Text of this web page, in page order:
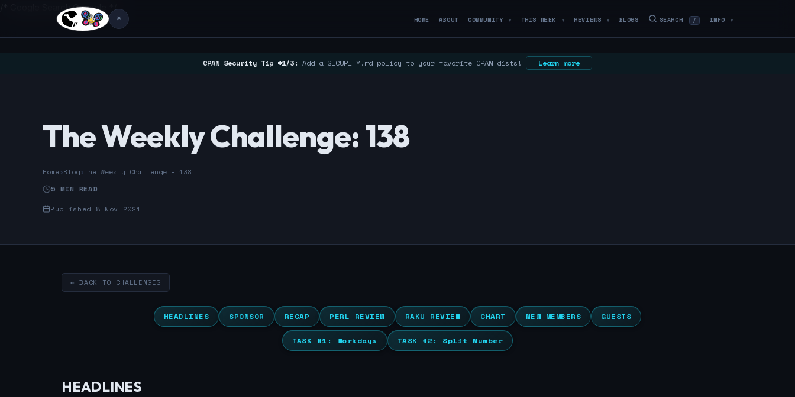
/* Google Search Console */
☀️ HOME ABOUT COMMUNITY ▼ THIS WEEK ▼ REVIEWS ▼ BLOGS SEARCH / INFO ▼
CPAN Security Tip #1/3: Add a SECURITY.md policy to your favorite CPAN dists! Learn more
The Weekly Challenge: 138
Home›Blog›The Weekly Challenge - 138
5 MIN READ
Published 8 Nov 2021
← BACK TO CHALLENGES
HEADLINES SPONSOR RECAP PERL REVIEW RAKU REVIEW CHART NEW MEMBERS GUESTS
TASK #1: Workdays TASK #2: Split Number
HEADLINES